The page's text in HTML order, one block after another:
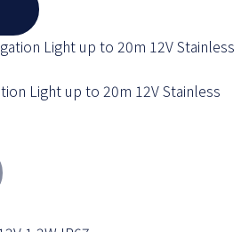
Light up to 20m 12V Stainless